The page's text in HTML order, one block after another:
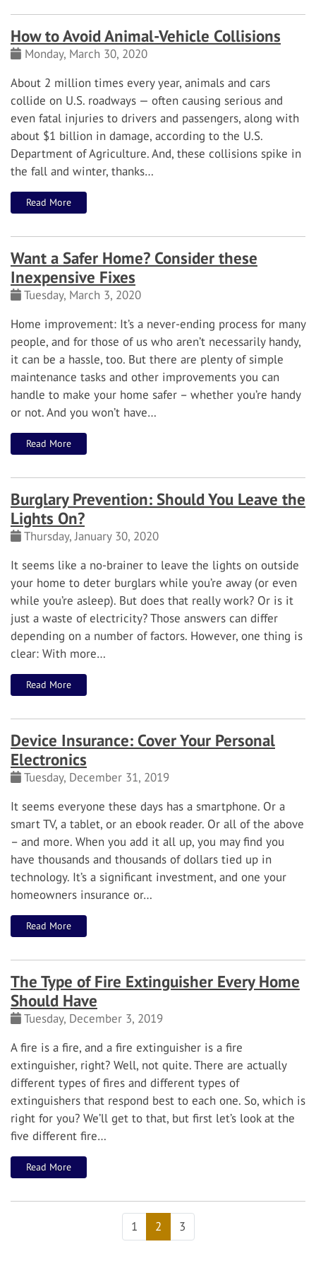
How to Avoid Animal-Vehicle Collisions
Monday, March 30, 2020
About 2 million times every year, animals and cars
collide on U.S. roadways — often causing serious and
even fatal injuries to drivers and passengers, along with
about $1 billion in damage, according to the U.S.
Department of Agriculture.And, these collisions spike in
the fall and winter, thanks…
Read More
Want a Safer Home? Consider these
Inexpensive Fixes
Tuesday, March 3, 2020
Home improvement: It’s a never-ending process for many
people, and for those of us who aren’t necessarily handy,
it can be a hassle, too. But there are plenty of simple
maintenance tasks and other improvements you can
handle to make your home safer – whether you’re handy
or not. And you won’t have…
Read More
Burglary Prevention: Should You Leave the
Lights On?
Thursday, January 30, 2020
It seems like a no-brainer to leave the lights on outside
your home to deter burglars while you’re away (or even
while you’re asleep). But does that really work? Or is it
just a waste of electricity?Those answers can differ
depending on a number of factors. However, one thing is
clear: With more…
Read More
Device Insurance: Cover Your Personal
Electronics
Tuesday, December 31, 2019
It seems everyone these days has a smartphone. Or a
smart TV, a tablet, or an ebook reader. Or all of the above
– and more. When you add it all up, you may find you
have thousands and thousands of dollars tied up in
technology. It’s a significant investment, and one your
homeowners insurance or…
Read More
The Type of Fire Extinguisher Every Home
Should Have
Tuesday, December 3, 2019
A fire is a fire, and a fire extinguisher is a fire
extinguisher, right? Well, not quite. There are actually
different types of fires and different types of
extinguishers that respond best to each one. So, which is
right for you? We’ll get to that, but first let’s look at the
five different fire…
Read More
1 2 3